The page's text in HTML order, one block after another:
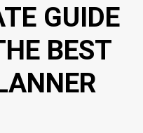
GUIDE
BEST